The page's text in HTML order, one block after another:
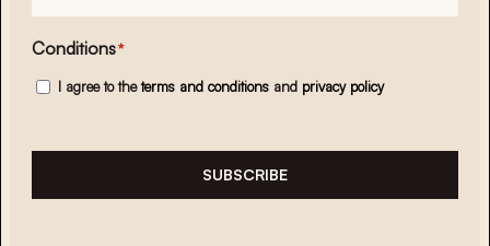
mailadres*
Conditions*
I agree to theterms and conditions and privacy policy
SUBSCRIBE